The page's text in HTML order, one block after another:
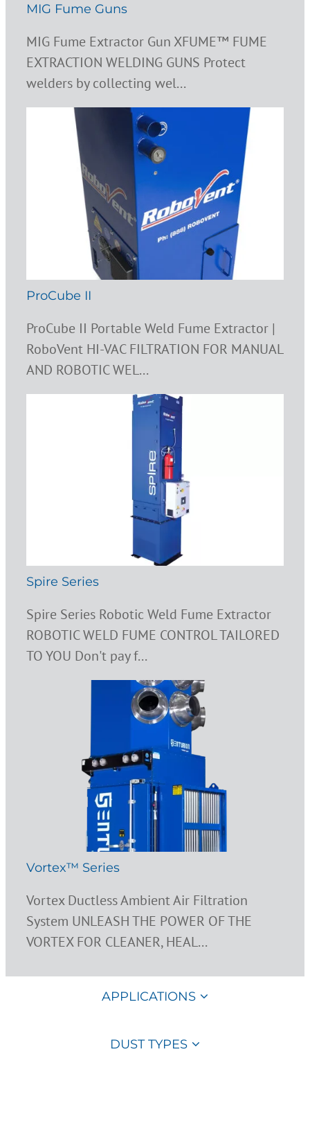
MIG Fume Guns
MIG Fume Extractor Gun XFUME™ FUME
EXTRACTION WELDING GUNS Protect
welders by collecting wel...
ProCube II
ProCube II Portable Weld Fume Extractor |
RoboVent HI-VAC FILTRATION FOR MANUAL
AND ROBOTIC WEL...
Spire Series
Spire Series Robotic Weld Fume Extractor
ROBOTIC WELD FUME CONTROL TAILORED
TO YOU Don't pay f...
Vortex™ Series
Vortex Ductless Ambient Air Filtration
System UNLEASH THE POWER OF THE
VORTEX FOR CLEANER, HEAL...
APPLICATIONS
DUST TYPES